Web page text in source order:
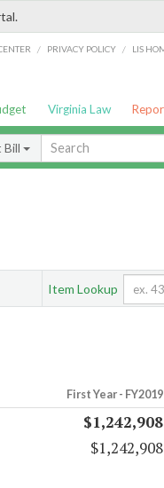
/ PRIVACY POLICY / LIS
Virginia Law
Bill
Item Lookup
First Year - FY2019
$1,242,908
$1,242,908